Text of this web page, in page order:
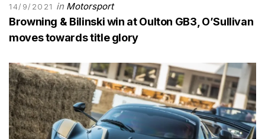
14/9/2021 in Motorsport
Browning & Bilinski win at Oulton GB3, O’Sullivan
moves towards title glory